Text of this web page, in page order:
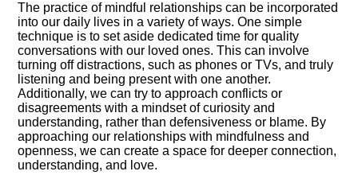
The practice of mindful relationships can be incorporated
into our daily lives in a variety of ways.​ One simple
technique is to set aside dedicated time for quality
conversations with our loved ones.​ This can involve
turning off distractions, such as phones or TVs, and truly
listening and being present with one another.​
Additionally, we can try to approach conflicts or
disagreements with a mindset of curiosity and
understanding, rather than defensiveness or blame.​ By
approaching our relationships with mindfulness and
openness, we can create a space for deeper connection,
understanding, and love.​